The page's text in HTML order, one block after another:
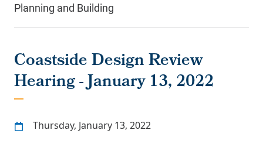
Planning and Building
Coastside Design Review
Hearing - January 13, 2022
Thursday, January 13, 2022